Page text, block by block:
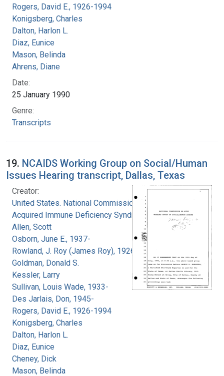
Rogers, David E., 1926-1994
Konigsberg, Charles
Dalton, Harlon L.
Diaz, Eunice
Mason, Belinda
Ahrens, Diane
Date:
25 January 1990
Genre:
Transcripts
19. NCAIDS Working Group on Social/Human
Issues Hearing transcript, Dallas, Texas
Creator:
United States. National Commission on
Acquired Immune Deficiency Syndrome
Allen, Scott
Osborn, June E., 1937-
Rowland, J. Roy (James Roy), 1926-
Goldman, Donald S.
Kessler, Larry
Sullivan, Louis Wade, 1933-
Des Jarlais, Don, 1945-
Rogers, David E., 1926-1994
Konigsberg, Charles
Dalton, Harlon L.
Diaz, Eunice
Cheney, Dick
Mason, Belinda